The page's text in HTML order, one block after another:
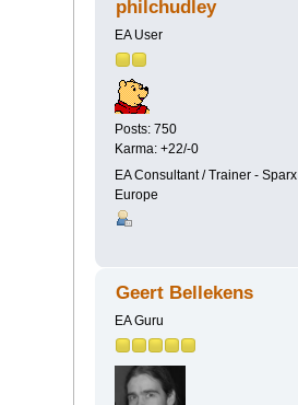
philchudley
EA User
Posts: 750
Karma: +22/-0
EA Consultant / Trainer - Sparx
Europe
Geert Bellekens
EA Guru